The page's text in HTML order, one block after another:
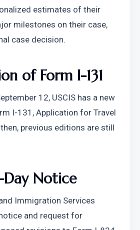
estimates of their
milestones on their case,
case decision.
of Form I-131
12, USCIS has a new
I-131, Application for Travel
previous editions are still
Day Notice
Immigration Services
and request for